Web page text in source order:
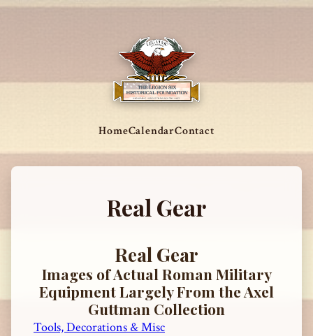
HomeCalendarContact
Real Gear
Real Gear
Images of Actual Roman Military
Equipment Largely From the Axel
Guttman Collection
Tools, Decorations & Misc